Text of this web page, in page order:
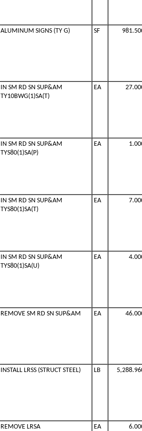
ALUMINUM SIGNS (TY G) SF
IN SM RD SN SUP&AM
TY10BWG(1)SA(T)
EA
IN SM RD SN SUP&AM
TYS80(1)SA(P)
EA
IN SM RD SN SUP&AM
TYS80(1)SA(T)
EA
IN SM RD SN SUP&AM
TYS80(1)SA(U)
EA
REMOVE SM RD SN SUP&AM EA
INSTALL LRSS (STRUCT STEEL) LB
REMOVE LRSA EA